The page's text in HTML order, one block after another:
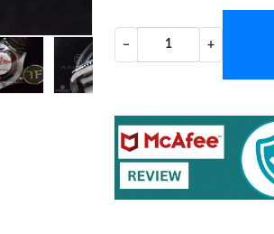
− +